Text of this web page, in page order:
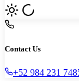
Contact Us
+52 984 231